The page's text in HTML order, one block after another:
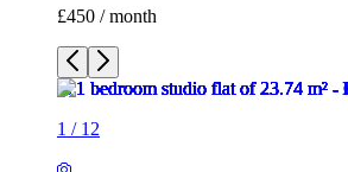
£450 / month
1 / 12